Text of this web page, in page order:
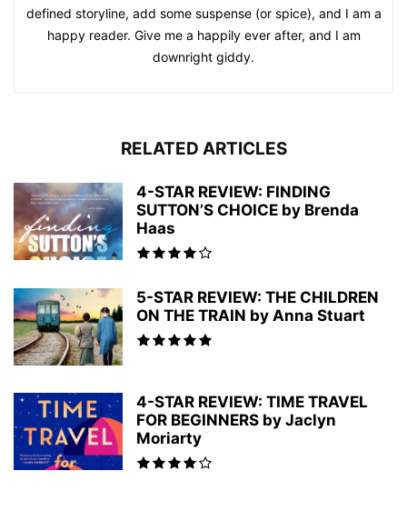
defined storyline, add some suspense (or spice), and I am a
happy reader. Give me a happily ever after, and I am
downright giddy.
RELATED ARTICLES
4-STAR REVIEW: FINDING
SUTTON’S CHOICE by Brenda
Haas
5-STAR REVIEW: THE CHILDREN
ON THE TRAIN by Anna Stuart
4-STAR REVIEW: TIME TRAVEL
FOR BEGINNERS by Jaclyn
Moriarty